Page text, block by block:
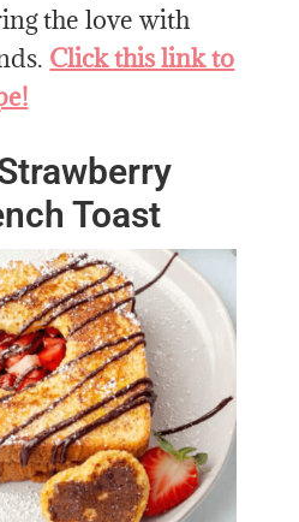
the love with
Click this link to
Toast